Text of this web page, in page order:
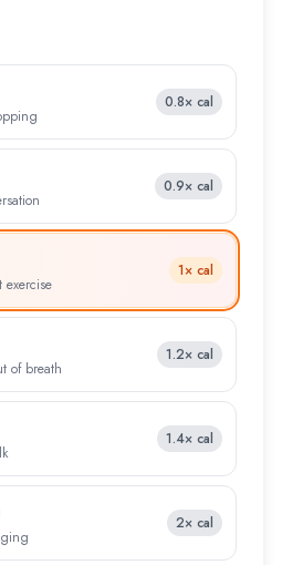
0.8× cal
0.9× cal
1× cal
of breath
1.2× cal
1.4× cal
2× cal